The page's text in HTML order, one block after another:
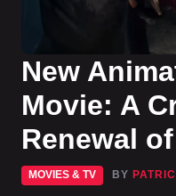
New
Movie: A
Renewal
MOVIES & TV BY